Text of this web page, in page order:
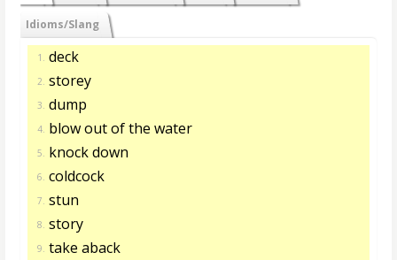
Idioms/Slang
1. deck
2. storey
3. dump
4. blow out of the water
5. knock down
6. coldcock
7. stun
8. story
9. take aback